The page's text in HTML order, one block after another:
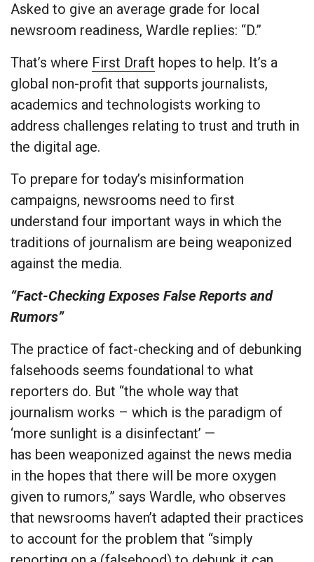
Asked to give an average grade for local
newsroom readiness, Wardle replies: “D.”
That’s where First Draft hopes to help. It’s a
global non-profit that supports journalists,
academics and technologists working to
address challenges relating to trust and truth in
the digital age.
To prepare for today’s misinformation
campaigns, newsrooms need to first
understand four important ways in which the
traditions of journalism are being weaponized
against the media.
“Fact-Checking Exposes False Reports and
Rumors”
The practice of fact-checking and of debunking
falsehoods seems foundational to what
reporters do. But “the whole way that
journalism works – which is the paradigm of
‘more sunlight is a disinfectant’ —
has been weaponized against the news media
in the hopes that there will be more oxygen
given to rumors,” says Wardle, who observes
that newsrooms haven’t adapted their practices
to account for the problem that “simply